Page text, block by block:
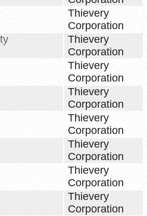
Thievery
Corporation
Thievery
Corporation
Thievery
Corporation
Thievery
Corporation
Thievery
Corporation
Thievery
Corporation
Thievery
Corporation
Thievery
Corporation